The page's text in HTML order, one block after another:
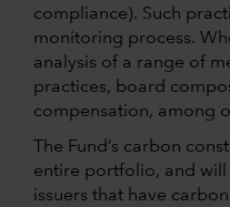
compliance). Such
monitoring process.
analysis of a range of
practices, board
compensation, among
The Fund’s carbon
entire portfolio, and
issuers that have